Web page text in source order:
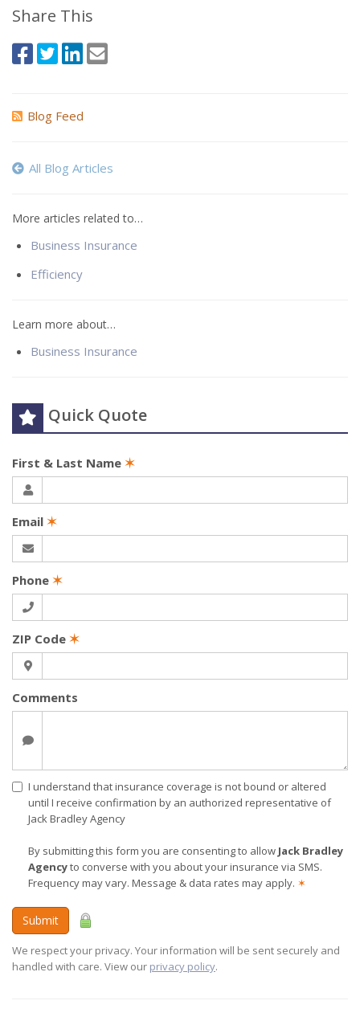
Share This
Blog Feed
All Blog Articles
More articles related to…
Business Insurance
Efficiency
Learn more about…
Business Insurance
Quick Quote
First & Last Name ✶
Email ✶
Phone ✶
ZIP Code ✶
Comments
I understand that insurance coverage is not bound or altered
until I receive confirmation by an authorized representative of
Jack Bradley Agency
By submitting this form you are consenting to allow Jack Bradley
Agencyto converse with you about your insurance via SMS.
Frequency may vary. Message & data rates may apply. ✶
Submit
We respect your privacy. Your information will be sent securely and
handled with care. View our privacy policy.